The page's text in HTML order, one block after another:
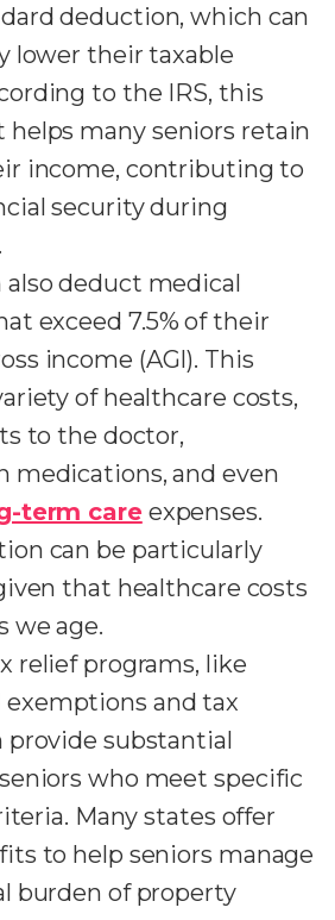
deduction, which can
lower their taxable
to the IRS, this
many seniors retain
income, contributing to
security during
also deduct medical
exceed 7.5% of their
income (AGI). This
of healthcare costs,
to the doctor,
medications, and even
term careexpenses.
can be particularly
that healthcare costs
we age.
relief programs, like
and tax
provide substantial
who meet specific
Many states offer
to help seniors manage
burden of property